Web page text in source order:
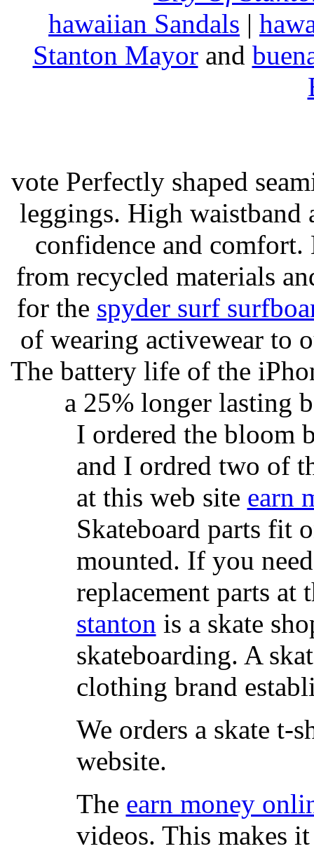
hawaiian Sandals |
Stanton Mayorand
vote Perfectly shaped
leggings. High
confidence and
from recycled materials
for the spyder surf
of wearing activewear to
The battery life of the
a 25% longer lasting
I ordered the bloom
and I ordred two of
at this web site earn
Skateboard parts fit
mounted. If you
replacement parts at
stanton is a skate
skateboarding. A
clothing brand
We orders a skate t-
website.
The earn money
videos. This makes